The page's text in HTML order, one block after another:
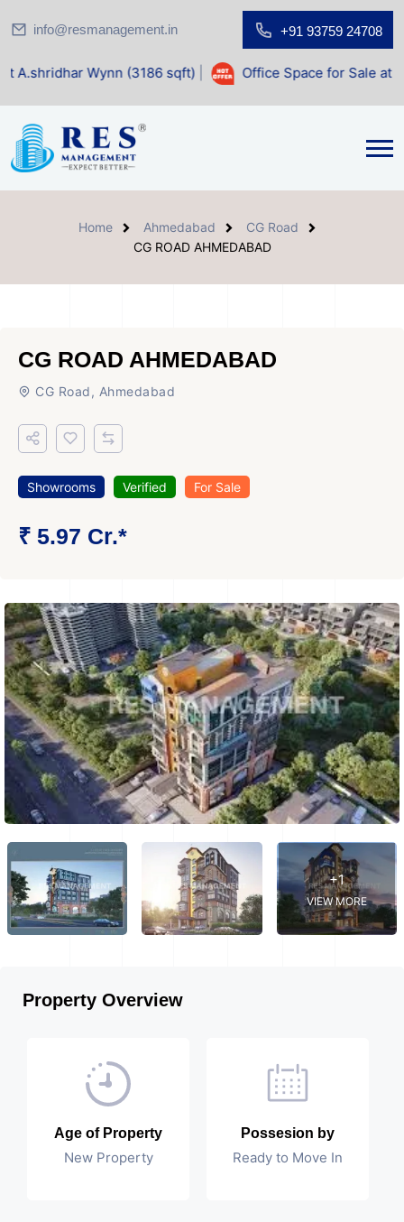
info@resmanagement.in +91 93759 24708
(3186 sqft)| Office Space for Sale at Shilp Sacred
Home Ahmedabad
CG Road
CG ROAD AHMEDABAD
CG ROAD AHMEDABAD
CG Road, Ahmedabad
Showrooms Verified For Sale
₹ 5.97 Cr.*
+1
VIEW MORE
Property Overview
Age of Property
New Property
Possesion by
Ready to Move In